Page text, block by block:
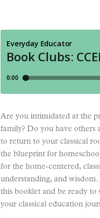
Are you intimidated at the
family? Do you have others
to return to your classical
the blueprint for
for the home-centered,
understanding, and
this booklet and be ready
your classical education